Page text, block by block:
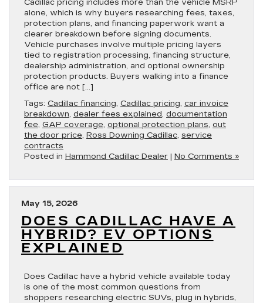
Cadillac pricing includes more than the vehicle MSRP
alone, which is why buyers researching fees, taxes,
protection plans, and financing paperwork want a
clearer breakdown before signing documents.
Vehicle purchases involve multiple pricing layers
tied to registration processing, financing structure,
dealership administration, and optional ownership
protection products. Buyers walking into a finance
office are not […]
Tags: Cadillac financing, Cadillac pricing, car invoice
breakdown, dealer fees explained, documentation
fee, GAP coverage, optional protection plans, out
the door price, Ross Downing Cadillac, service
contracts
Posted in Hammond Cadillac Dealer | No Comments »
May 15, 2026
DOES CADILLAC HAVE A
HYBRID? EV OPTIONS
EXPLAINED
Does Cadillac have a hybrid vehicle available today
is one of the most common questions from
shoppers researching electric SUVs, plug in hybrids,